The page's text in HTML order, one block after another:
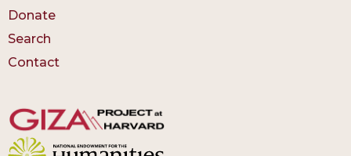
Donate
Search
Contact